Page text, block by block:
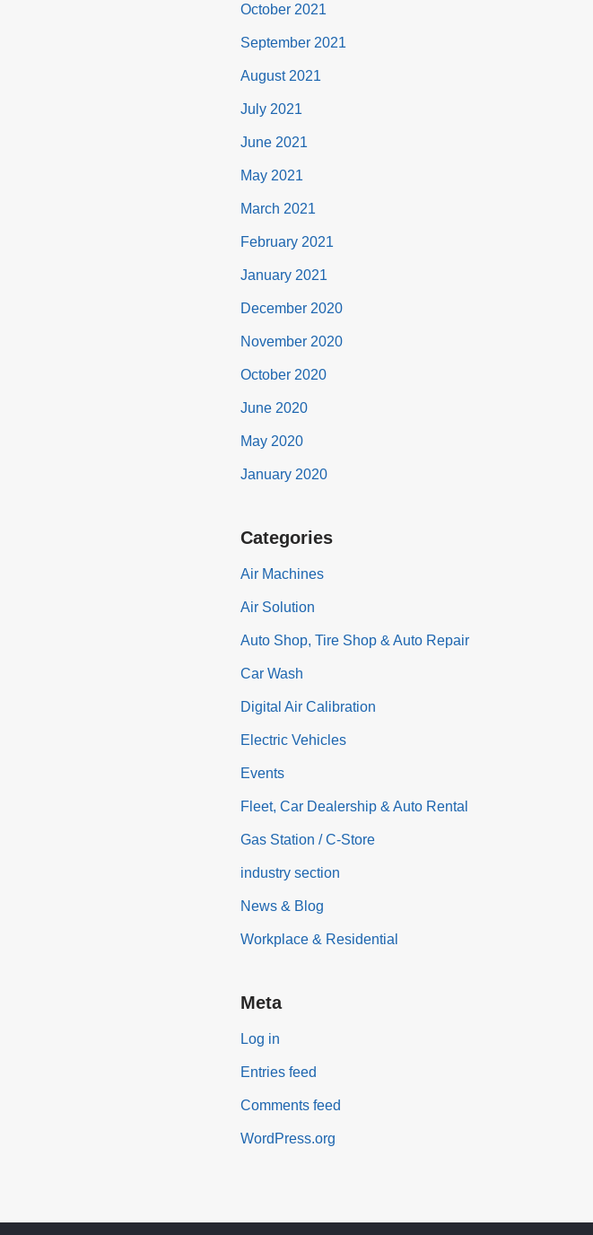
October 2021
September 2021
August 2021
July 2021
June 2021
May 2021
March 2021
February 2021
January 2021
December 2020
November 2020
October 2020
June 2020
May 2020
January 2020
Categories
Air Machines
Air Solution
Auto Shop, Tire Shop & Auto Repair
Car Wash
Digital Air Calibration
Electric Vehicles
Events
Fleet, Car Dealership & Auto Rental
Gas Station / C-Store
industry section
News & Blog
Workplace & Residential
Meta
Log in
Entries feed
Comments feed
WordPress.org